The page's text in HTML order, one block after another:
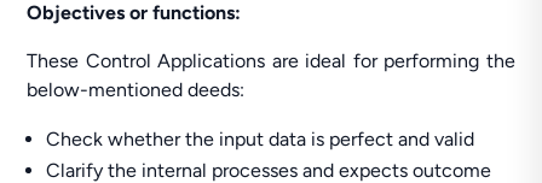
Objectives or functions:
These Control Applications are ideal for performing the
below-mentioned deeds:
Check whether the input data is perfect and valid
Clarify the internal processes and expects outcome